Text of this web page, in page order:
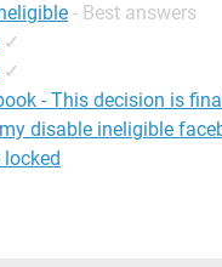
- Best answers
✓
✓
- This decision is
disable ineligible